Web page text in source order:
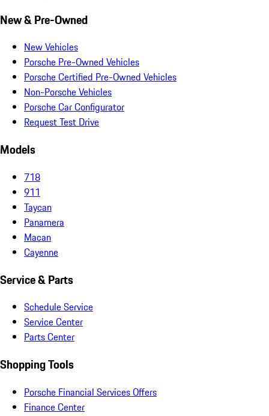
New & Pre-Owned
New Vehicles
Porsche Pre-Owned Vehicles
Porsche Certified Pre-Owned Vehicles
Non-Porsche Vehicles
Porsche Car Configurator
Request Test Drive
Models
718
911
Taycan
Panamera
Macan
Cayenne
Service & Parts
Schedule Service
Service Center
Parts Center
Shopping Tools
Porsche Financial Services Offers
Finance Center